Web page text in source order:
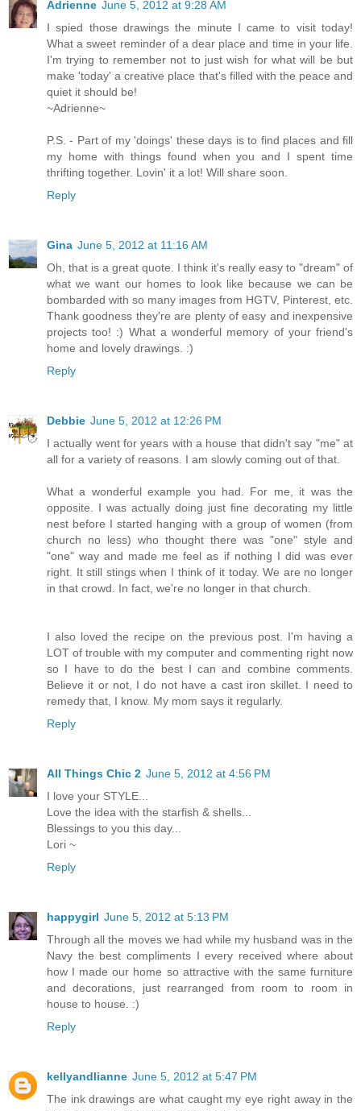
Adrienne June 5, 2012 at 9:28 AM
I spied those drawings the minute I came to visit today!
What a sweet reminder of a dear place and time in your life.
I'm trying to remember not to just wish for what will be but
make 'today' a creative place that's filled with the peace and
quiet it should be!
~Adrienne~
P.S. - Part of my 'doings' these days is to find places and fill
my home with things found when you and I spent time
thrifting together. Lovin' it a lot! Will share soon.
Reply
Gina June 5, 2012 at 11:16 AM
Oh, that is a great quote. I think it's really easy to "dream" of
what we want our homes to look like because we can be
bombarded with so many images from HGTV, Pinterest, etc.
Thank goodness they're are plenty of easy and inexpensive
projects too! :) What a wonderful memory of your friend's
home and lovely drawings. :)
Reply
Debbie June 5, 2012 at 12:26 PM
I actually went for years with a house that didn't say "me" at
all for a variety of reasons. I am slowly coming out of that.
What a wonderful example you had. For me, it was the
opposite. I was actually doing just fine decorating my little
nest before I started hanging with a group of women (from
church no less) who thought there was "one" style and
"one" way and made me feel as if nothing I did was ever
right. It still stings when I think of it today. We are no longer
in that crowd. In fact, we're no longer in that church.
I also loved the recipe on the previous post. I'm having a
LOT of trouble with my computer and commenting right now
so I have to do the best I can and combine comments.
Believe it or not, I do not have a cast iron skillet. I need to
remedy that, I know. My mom says it regularly.
Reply
All Things Chic 2 June 5, 2012 at 4:56 PM
I love your STYLE...
Love the idea with the starfish & shells...
Blessings to you this day...
Lori ~
Reply
happygirl June 5, 2012 at 5:13 PM
Through all the moves we had while my husband was in the
Navy the best compliments I every received where about
how I made our home so attractive with the same furniture
and decorations, just rearranged from room to room in
house to house. :)
Reply
kellyandlianne June 5, 2012 at 5:47 PM
The ink drawings are what caught my eye right away in the